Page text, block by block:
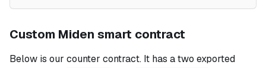
Custom Miden smart contract
Below is our counter contract. It has a two exported